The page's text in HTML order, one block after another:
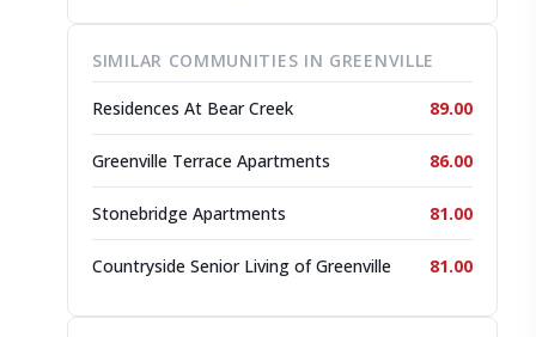
SIMILAR COMMUNITIES IN GREENVILLE
Residences At Bear Creek 89.00
Greenville Terrace Apartments 86.00
Stonebridge Apartments 81.00
Countryside Senior Living of Greenville 81.00